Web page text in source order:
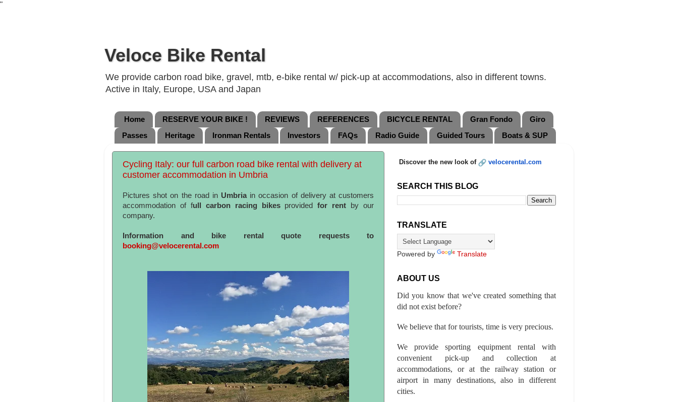
"
Veloce Bike Rental
We provide carbon road bike, gravel, mtb, e-bike rental w/ pick-up at accommodations, also in different towns.
Active in Italy, Europe, USA and Japan
Home RESERVE YOUR BIKE ! REVIEWS REFERENCES BICYCLE RENTAL Gran Fondo
Giro
Passes
Heritage Ironman Rentals Investors FAQs Radio Guide Guided Tours Boats & SUP
Cycling Italy: our full carbon road bike rental with delivery at
customer accommodation in Umbria
Pictures shot on the road in Umbriain occasion of delivery at customers
accommodation of full carbon racing bikesprovided for rent
by our
company.
Information and bike rental quote requests to
booking@velocerental.com
Discover the new look of velocerental.com
SEARCH THIS BLOG
TRANSLATE
Powered by Translate
ABOUT US
Did you know that we've created something that
did not exist before?
We believe that for tourists, time is very precious.
We provide sporting equipment rental with
convenient pick-up and collection at
accommodations, or at the railway station or
airport in many destinations, also in different
cities.